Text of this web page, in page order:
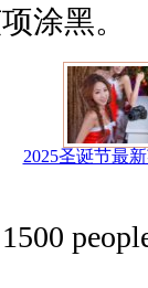
涂黑。
2025圣诞节最